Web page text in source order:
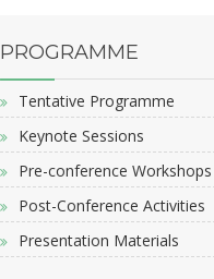
PROGRAMME
Tentative Programme
Keynote Sessions
Pre-conference Workshops
Post-Conference Activities
Presentation Materials